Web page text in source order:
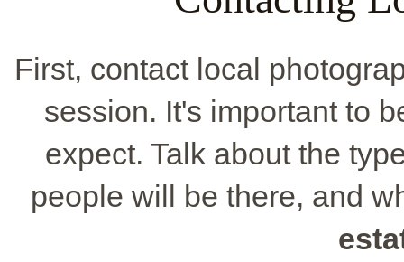
First, contact local
session. It's important to
expect. Talk about the
people will be there, and